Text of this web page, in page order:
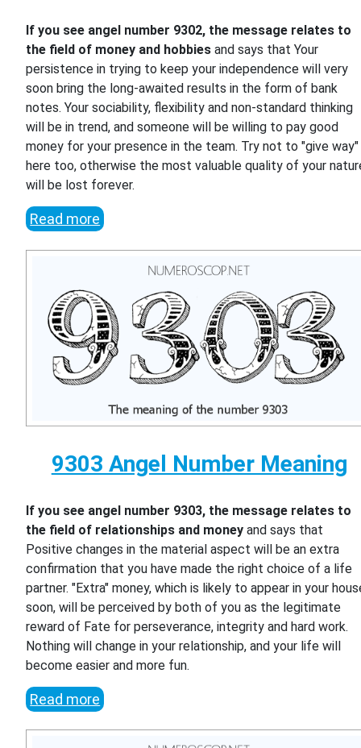
If you see angel number 9302, the message relates to
the field of money and hobbies and says that Your
persistence in trying to keep your independence will very
soon bring the long-awaited results in the form of bank
notes. Your sociability, flexibility and non-standard thinking
will be in trend, and someone will be willing to pay good
money for your presence in the team. Try not to "give way"
here too, otherwise the most valuable quality of your
will be lost forever.
Read more
9303 Angel Number Meaning
If you see angel number 9303, the message relates to
the field of relationships and money and says that
Positive changes in the material aspect will be an extra
confirmation that you have made the right choice of a life
partner. "Extra" money, which is likely to appear in your
soon, will be perceived by both of you as the legitimate
reward of Fate for perseverance, integrity and hard work.
Nothing will change in your relationship, and your life will
become easier and more fun.
Read more